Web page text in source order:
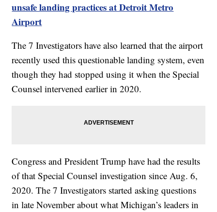
unsafe landing practices at Detroit Metro
Airport
The 7 Investigators have also learned that the airport
recently used this questionable landing system, even
though they had stopped using it when the Special
Counsel intervened earlier in 2020.
Congress and President Trump have had the results
of that Special Counsel investigation since Aug. 6,
2020. The 7 Investigators started asking questions
in late November about what Michigan’s leaders in